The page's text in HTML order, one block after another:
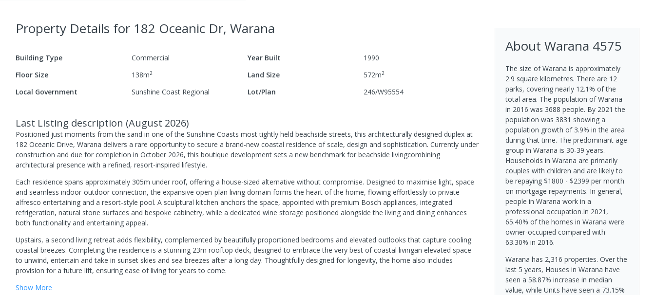
Property Details for 182 Oceanic Dr, Warana
Building Type Commercial Year Built
1990
Floor Size
138m2 Land Size 572m2
Local Government Sunshine Coast Regional Lot/Plan 246/W95554
Last Listing description (August 2026)
Positioned just moments from the sand in one of the Sunshine Coasts most tightly held beachside streets, this architecturally designed duplex at
182 Oceanic Drive, Warana delivers a rare opportunity to secure a brand-new coastal residence of scale, design and sophistication. Currently under
construction and due for completion in October 2026, this boutique development sets a new benchmark for beachside livingcombining
architectural presence with a refined, resort-inspired lifestyle.
Each residence spans approximately 305m under roof, offering a house-sized alternative without compromise. Designed to maximise light, space
and seamless indoor-outdoor connection, the expansive open-plan living domain forms the heart of the home, flowing effortlessly to private
alfresco entertaining and a resort-style pool. A sculptural kitchen anchors the space, appointed with premium Bosch appliances, integrated
refrigeration, natural stone surfaces and bespoke cabinetry, while a dedicated wine storage positioned alongside the living and dining enhances
both functionality and entertaining appeal.
Upstairs, a second living retreat adds flexibility, complemented by beautifully proportioned bedrooms and elevated outlooks that capture cooling
coastal breezes. Completing the residence is a stunning 23m rooftop deck, designed to embrace the very best of coastal livingan elevated space
to unwind, entertain and take in sunset skies and sea breezes after a long day. Thoughtfully designed for longevity, the home also includes
provision for a future lift, ensuring ease of living for years to come.
Show More
About Warana 4575
The size of Warana is approximately
2.9 square kilometres. There are 12
parks, covering nearly 12.1% of the
total area. The population of Warana
in 2016 was 3688 people. By 2021 the
population was 3831 showing a
population growth of 3.9% in the area
during that time. The predominant age
group in Warana is 30-39 years.
Households in Warana are primarily
couples with children and are likely to
be repaying $1800 - $2399 per month
on mortgage repayments. In general,
people in Warana work in a
professional occupation.In 2021,
65.40% of the homes in Warana were
owner-occupied compared with
63.30% in 2016.
Warana has 2,316 properties. Over the
last 5 years, Houses in Warana have
seen a 58.87% increase in median
value, while Units have seen a 73.15%